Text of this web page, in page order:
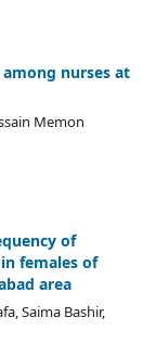
nurses at
Memon
of
females of
area
Saima Bashir,